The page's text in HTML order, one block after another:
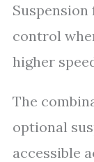
control
higher
The
optional
accessible